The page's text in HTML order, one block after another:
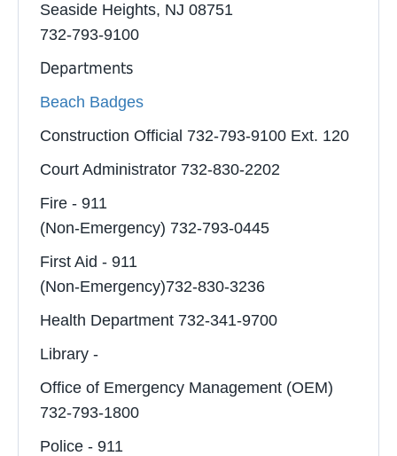
Seaside Heights, NJ 08751
732-793-9100
Departments
Beach Badges
Construction Official 732-793-9100 Ext. 120
Court Administrator 732-830-2202
Fire - 911
(Non-Emergency) 732-793-0445
First Aid - 911
(Non-Emergency)732-830-3236
Health Department 732-341-9700
Library -
Office of Emergency Management (OEM)
732-793-1800
Police - 911